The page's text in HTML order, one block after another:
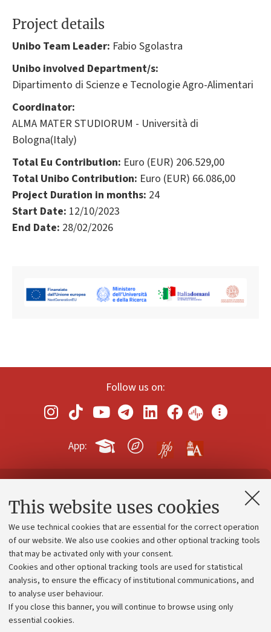
This website uses cookies
We use technical cookies that are essential for the correct operation
of our website. We also use cookies and other optional tracking tools
that may be activated only with your consent.
Cookies and other optional tracking tools are used for statistical
analysis, to ensure the efficacy of institutional communications, and
to analyse user behaviour.
If you close this banner, you will continue to browse using only
essential cookies.
Project details
Unibo Team Leader: Fabio Sgolastra
Unibo involved Department/s:
Dipartimento di Scienze e Tecnologie Agro-Alimentari
Coordinator:
ALMA MATER STUDIORUM - Università di
Bologna(Italy)
Total Eu Contribution: Euro (EUR) 206.529,00
Total Unibo Contribution: Euro (EUR) 66.086,00
Project Duration in months: 24
Start Date: 12/10/2023
End Date: 28/02/2026
Follow us on:
App:
Contacts and certified e-mail (PEC)
Administrative divisions
Work with us
Alumni community
Strategic plan
University budgets